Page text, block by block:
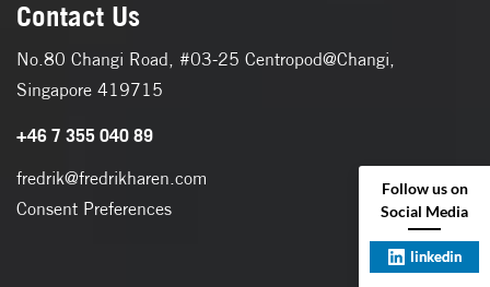
Contact Us
No.80 Changi Road, #03-25 Centropod@Changi,
Singapore 419715
+46 7 355 040 89
fredrik@fredrikharen.com
Consent Preferences
Follow us on
Social Media
linkedin